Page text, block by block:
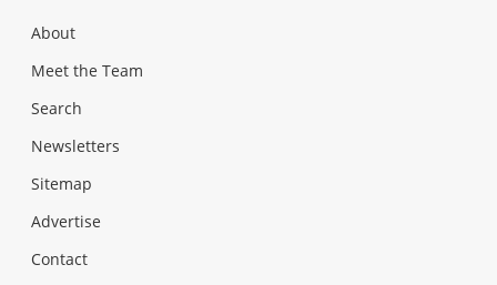
About
Meet the Team
Search
Newsletters
Sitemap
Advertise
Contact